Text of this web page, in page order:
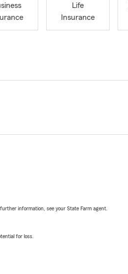
Life
Insurance
information, see your State Farm agent.
for loss.